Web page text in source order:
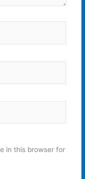
in this browser for